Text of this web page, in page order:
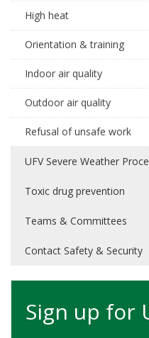
High heat
Orientation & training
Indoor air quality
Outdoor air quality
Refusal of unsafe work
UFV Severe Weather
Toxic drug prevention
Teams & Committees
Contact Safety & Security
Sign up for